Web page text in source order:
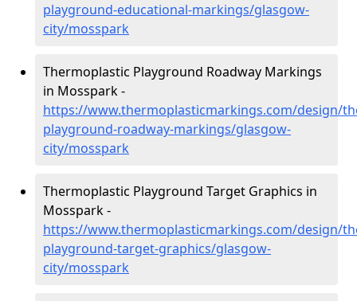
playground-educational-markings/glasgow-
city/mosspark
Thermoplastic Playground Roadway Markings
in Mosspark -
https://www.thermoplasticmarkings.com/design/
playground-roadway-markings/glasgow-
city/mosspark
Thermoplastic Playground Target Graphics in
Mosspark -
https://www.thermoplasticmarkings.com/design/
playground-target-graphics/glasgow-
city/mosspark